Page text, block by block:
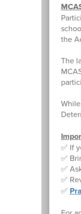
the
The
✅ If
✅
✅
✅
✅